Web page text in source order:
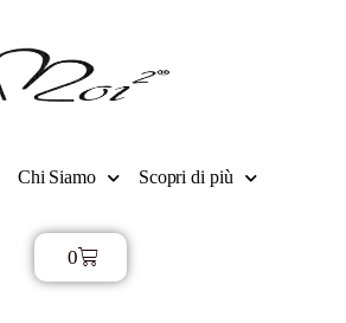
Chi Siamo Scopri di più
0